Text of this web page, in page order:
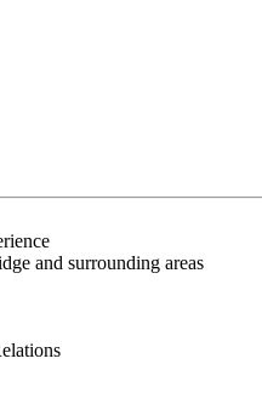
and surrounding areas